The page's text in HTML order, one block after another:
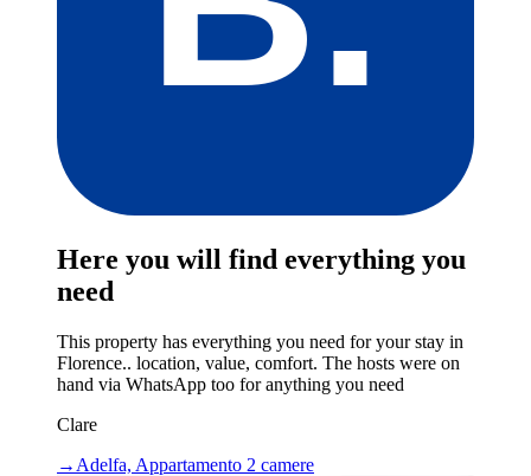
Here you will find everything you
need
This property has everything you need for your stay in
Florence.. location, value, comfort. The hosts were on
hand via WhatsApp too for anything you need
Clare
→ Adelfa, Appartamento 2 camere